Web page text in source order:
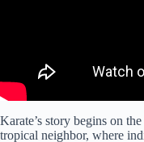
Karate’s story begins on
tropical neighbor, where